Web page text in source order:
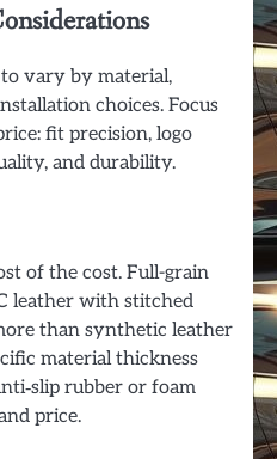
vary by material,
choices. Focus
fit precision, logo
and durability.
of the cost. Full-grain
leather with stitched
than synthetic leather
material thickness
rubber or foam
price.